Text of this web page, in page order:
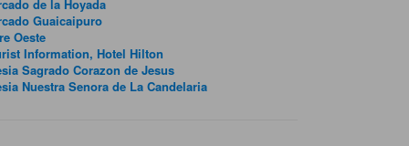
de la Hoyada
Guaicaipuro
Oeste
Information, Hotel Hilton
Sagrado Corazon de Jesus
Nuestra Senora de La Candelaria